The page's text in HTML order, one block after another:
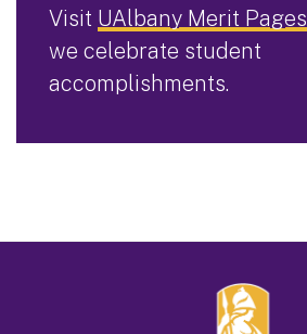
Visit UAlbany Merit Pages
we celebrate student
accomplishments.